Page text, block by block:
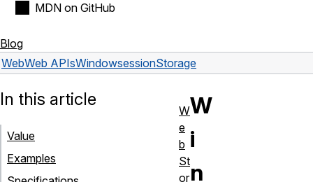
MDN on GitHub
Blog
WebWeb APIsWindowsessionStorage
W
i
n
In this article
Value
Examples
W
e
b
St
or